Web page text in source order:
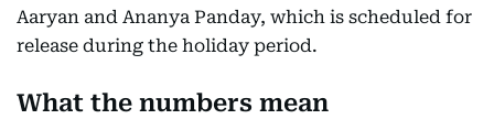
Aaryan and Ananya Panday, which is scheduled for
release during the holiday period.
What the numbers mean